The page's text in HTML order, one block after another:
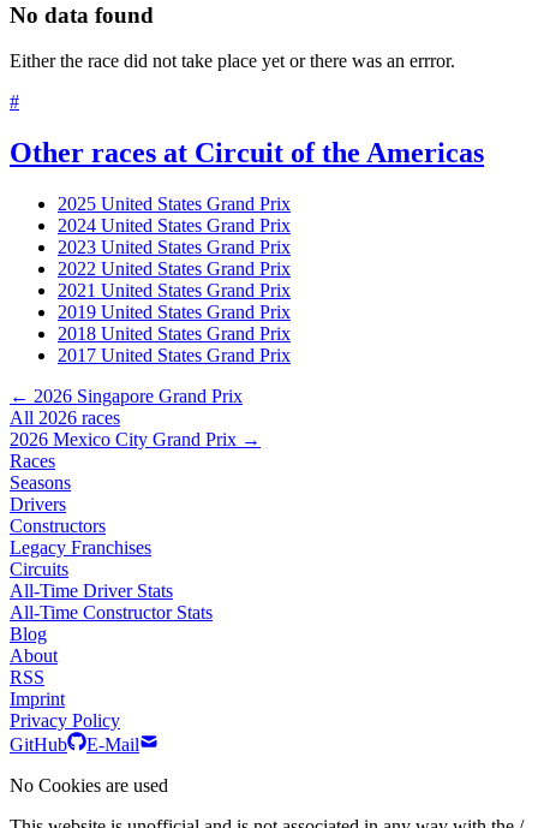
No data found
Either the race did not take place yet or there was an errror.
#
Other races at Circuit of the Americas
2025 United States Grand Prix
2024 United States Grand Prix
2023 United States Grand Prix
2022 United States Grand Prix
2021 United States Grand Prix
2019 United States Grand Prix
2018 United States Grand Prix
2017 United States Grand Prix
← 2026 Singapore Grand Prix
All 2026 races
2026 Mexico City Grand Prix →
Races
Seasons
Drivers
Constructors
Legacy Franchises
Circuits
All-Time Driver Stats
All-Time Constructor Stats
Blog
About
RSS
Imprint
Privacy Policy
GitHub
E-Mail
No Cookies are used